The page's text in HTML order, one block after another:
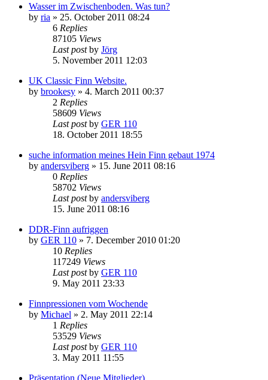
Wasser im Zwischenboden. Was tun?
by ria » 25. October 2011 08:24
6 Replies
87105 Views
Last postby Jörg
5. November 2011 12:03
UK Classic Finn Website.
by brookesy » 4. March 2011 00:37
2 Replies
58609 Views
Last postby GER 110
18. October 2011 18:55
suche information meines Hein Finn gebaut 1974
by andersviberg » 15. June 2011 08:16
0 Replies
58702 Views
Last postby andersviberg
15. June 2011 08:16
DDR-Finn aufriggen
by GER 110 » 7. December 2010 01:20
10 Replies
117249 Views
Last postby GER 110
9. May 2011 23:33
Finnpressionen vom Wochende
by Michael » 2. May 2011 22:14
1 Replies
53529 Views
Last postby GER 110
3. May 2011 11:55
Präsentation (Neue Mitglieder)